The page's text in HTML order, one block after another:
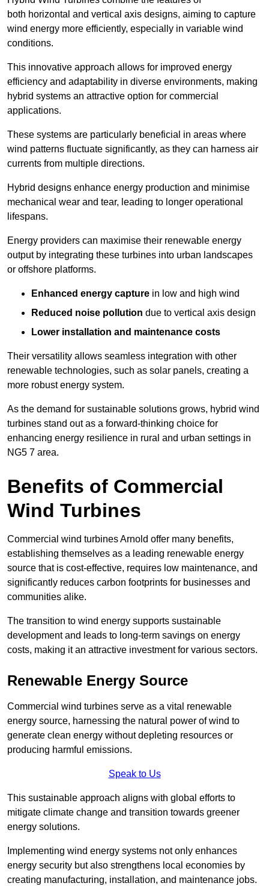
both horizontal and vertical axis designs, aiming to capture
wind energy more efficiently, especially in variable wind
conditions.
This innovative approach allows for improved energy
efficiency and adaptability in diverse environments, making
hybrid systems an attractive option for commercial
applications.
These systems are particularly beneficial in areas where
wind patterns fluctuate significantly, as they can harness air
currents from multiple directions.
Hybrid designs enhance energy production and minimise
mechanical wear and tear, leading to longer operational
lifespans.
Energy providers can maximise their renewable energy
output by integrating these turbines into urban landscapes
or offshore platforms.
Enhanced energy capture in low and high wind
Reduced noise pollution due to vertical axis design
Lower installation and maintenance costs
Their versatility allows seamless integration with other
renewable technologies, such as solar panels, creating a
more robust energy system.
As the demand for sustainable solutions grows, hybrid wind
turbines stand out as a forward-thinking choice for
enhancing energy resilience in rural and urban settings in
NG5 7 area.
Benefits of Commercial
Wind Turbines
Commercial wind turbines Arnold offer many benefits,
establishing themselves as a leading renewable energy
source that is cost-effective, requires low maintenance, and
significantly reduces carbon footprints for businesses and
communities alike.
The transition to wind energy supports sustainable
development and leads to long-term savings on energy
costs, making it an attractive investment for various sectors.
Renewable Energy Source
Commercial wind turbines serve as a vital renewable
energy source, harnessing the natural power of wind to
generate clean energy without depleting resources or
producing harmful emissions.
Speak to Us
This sustainable approach aligns with global efforts to
mitigate climate change and transition towards greener
energy solutions.
Implementing wind energy systems not only enhances
energy security but also strengthens local economies by
creating manufacturing, installation, and maintenance jobs.